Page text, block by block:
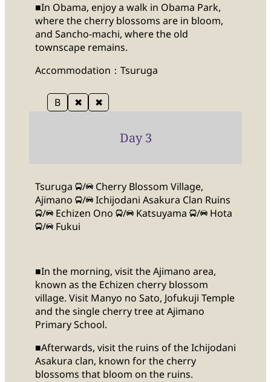
■In Obama, enjoy a walk in Obama Park,
where the cherry blossoms are in bloom,
and Sancho-machi, where the old
townscape remains.
Accommodation：Tsuruga
B ✖ ✖
Day 3
Tsuruga /
Cherry Blossom Village,
Ajimano
/
Ichijodani Asakura Clan Ruins
/
Echizen Ono / Katsuyama /
Hota
/
Fukui
■In the morning, visit the Ajimano area,
known as the Echizen cherry blossom
village. Visit Manyo no Sato, Jofukuji Temple
and the single cherry tree at Ajimano
Primary School.
■Afterwards, visit the ruins of the Ichijodani
Asakura clan, known for the cherry
blossoms that bloom on the ruins.